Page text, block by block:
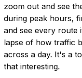
zoom out and see
during peak hours,
and see every route
lapse of how traffic
across a day. It's a
that interesting.